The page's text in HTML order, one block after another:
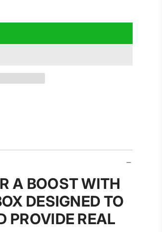
A BOOST WITH
DESIGNED TO
PROVIDE REAL